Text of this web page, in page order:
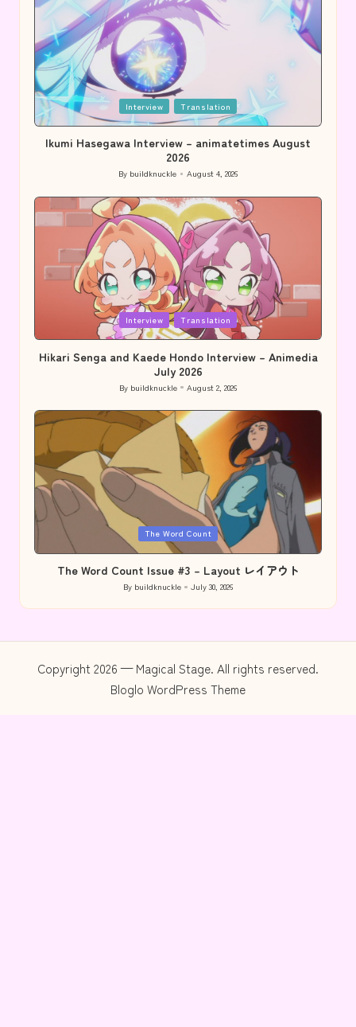
Posted
in
Interview Translation
Ikumi Hasegawa Interview – animatetimes August
2026
Posted
by
By buildknuckle August 4, 2026
Interview Translation
Hikari Senga and Kaede Hondo Interview – Animedia
July 2026
Posted
by
By buildknuckle August 2, 2026
Posted
The Word Count
The Word Count Issue #3 – Layout レイアウト
Posted
by
By buildknuckle July 30, 2026
Copyright 2026 — Magical Stage. All rights reserved.
Bloglo WordPress Theme